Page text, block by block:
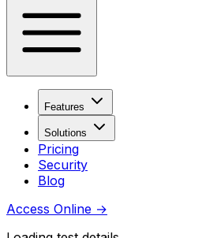
Features
Solutions
Pricing
Security
Blog
Access Online →